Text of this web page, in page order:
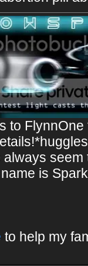
to FlynnOne
is
to help my